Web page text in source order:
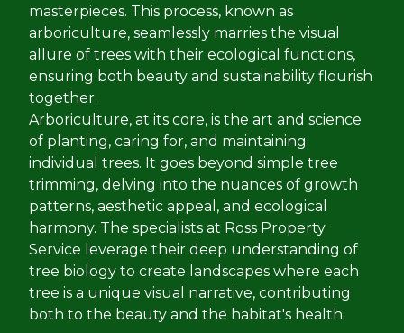
masterpieces. This process, known as
arboriculture, seamlessly marries the visual
allure of trees with their ecological functions,
ensuring both beauty and sustainability flourish
together.
Arboriculture, at its core, is the art and science
of planting, caring for, and maintaining
individual trees. It goes beyond simple tree
trimming, delving into the nuances of growth
patterns, aesthetic appeal, and ecological
harmony. The specialists at Ross Property
Service leverage their deep understanding of
tree biology to create landscapes where each
tree is a unique visual narrative, contributing
both to the beauty and the habitat's health.